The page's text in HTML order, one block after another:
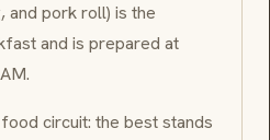
and pork roll) is the
and is prepared at
food circuit: the best stands